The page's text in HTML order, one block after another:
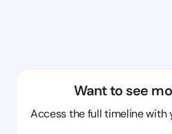
Want to see
Access the full timeline with